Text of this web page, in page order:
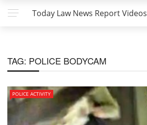
Today Law News Report Videos
TAG: POLICE BODYCAM
POLICE ACTIVITY